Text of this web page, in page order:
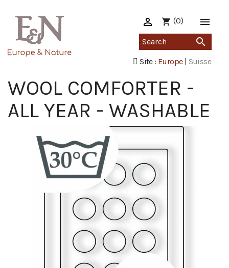

shopping_cart (0)

Site : Europe| Suisse

WOOL COMFORTER -
ALL YEAR - WASHABLE